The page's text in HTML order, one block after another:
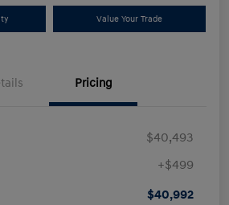
Value Your Trade
Pricing
$40,493
+$499
$40,992